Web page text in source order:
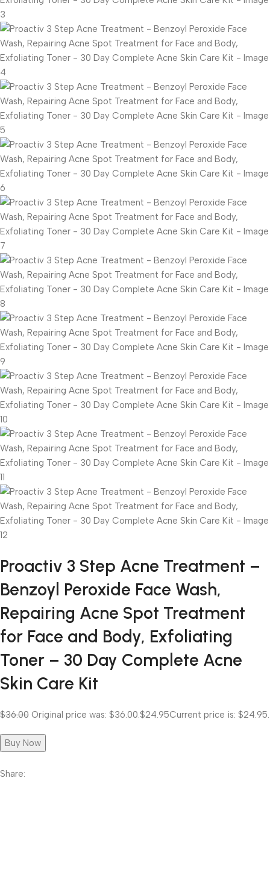
Proactiv 3 Step Acne Treatment –
Benzoyl Peroxide Face Wash,
Repairing Acne Spot Treatment
for Face and Body, Exfoliating
Toner – 30 Day Complete Acne
Skin Care Kit
$36.00 Original price was: $36.00. $24.95Current price is: $24.95.
Buy Now
Share: